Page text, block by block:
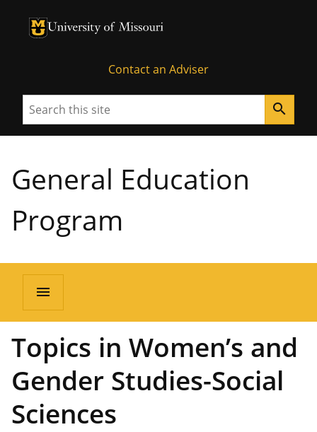
University of Missouri Homepage
University of Missouri Homepage
Contact an Adviser
Search search
General Education
Program
menu
Topics in Women’s and
Gender Studies-Social
Sciences